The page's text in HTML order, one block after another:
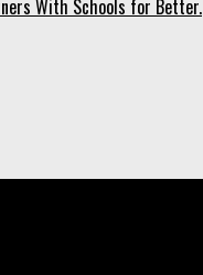
With Schools for Better.